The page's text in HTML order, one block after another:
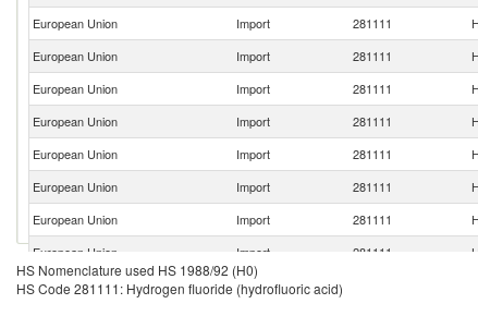
European Union
Import 281111
European Union
Import 281111
European Union
Import 281111
European Union
Import 281111
European Union
Import 281111
European Union
Import 281111
European Union
Import 281111
European Union
Import 281111
European Union
Import
HS Nomenclature used HS 1988/92 (H0)
HS Code 281111: Hydrogen fluoride (hydrofluoric acid)